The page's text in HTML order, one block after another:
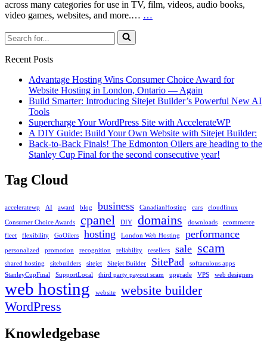
across many categories for use in TV, film, videos, audio books,
video games, websites, and more.… …
Search
for...
Recent Posts
Advantage Hosting Wins Consumer Choice Award for
Website Hosting in London, Ontario — Again
Build Smarter: Introducing Sitejet Builder’s Powerful New AI
Tools
Supercharge Your WordPress Site with AccelerateWP
A DIY Guide: Build Your Own Website with Sitejet Builder:
Back-to-Back Finals! The Edmonton Oilers are heading to the
Stanley Cup Final for the second consecutive year!
Tag Cloud
acceleratewp AI award blog business CanadianHosting cars cloudlinux
Consumer Choice Awards cpanel DIY domains downloads
ecommerce
fleet
flexibility GoOilers hosting London Web Hosting performance
personalized promotion recognition reliability resellers sale scam
shared hosting sitebuilders sitejet Sitejet Builder SitePad
softaculous apps
StanleyCupFinal
SupportLocal third party payout scam upgrade VPS web designers
web hosting website
website builder
WordPress
Knowledgebase